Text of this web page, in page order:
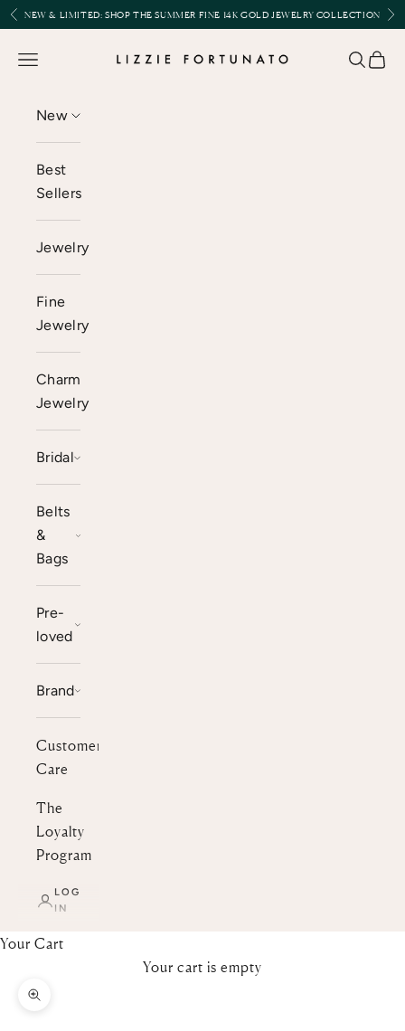
Skip to content
Previous
NEW & LIMITED:SHOP THE SUMMER FINE 14K GOLD JEWELRY COLLECTION
Lizzie Fortunato
Open navigation menu Open
New
Best
Sellers
Jewelry
Fine
Jewelry
Charm
Jewelry
Bridal
Belts
&
Bags
Pre-
loved
Brand
Customer
Care
The
Loyalty
Program
LOG
IN
Your Cart
Your cart is empty
Zoom picture